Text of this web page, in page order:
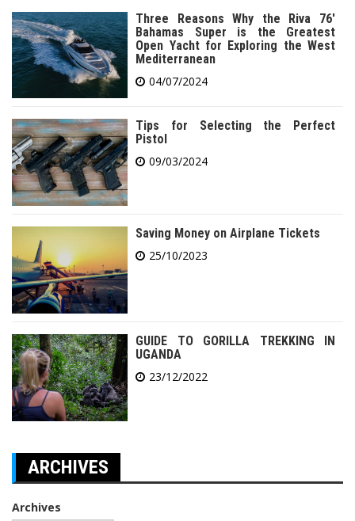
Three Reasons Why the Riva 76′
Bahamas Super is the Greatest
Open Yacht for Exploring the West
Mediterranean
04/07/2024
Tips for Selecting the Perfect
Pistol
09/03/2024
Saving Money on Airplane Tickets
25/10/2023
GUIDE TO GORILLA TREKKING IN
UGANDA
23/12/2022
ARCHIVES
Archives